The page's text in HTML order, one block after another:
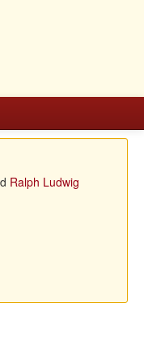
Ralph Ludwig